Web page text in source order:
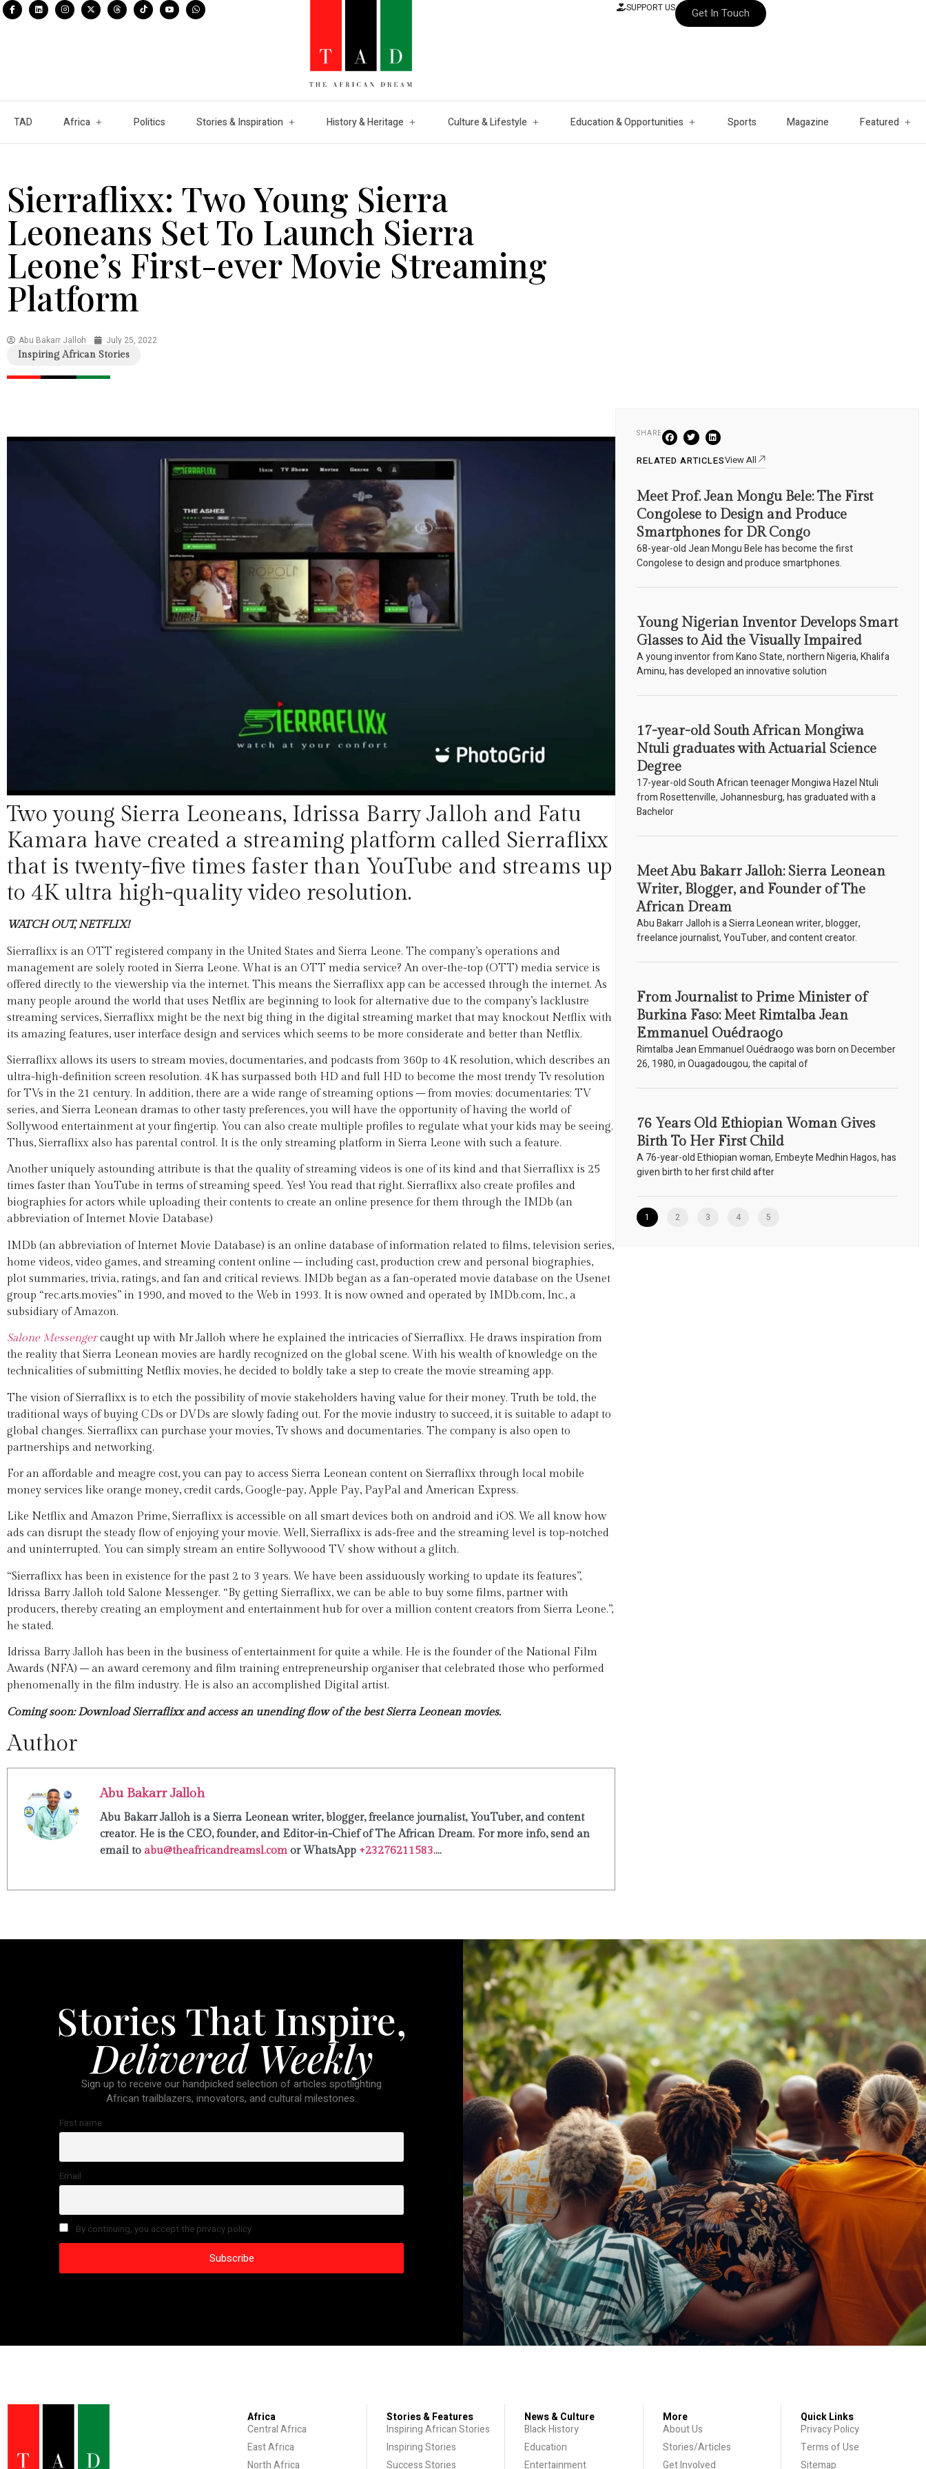
SUPPORT US Get In Touch
TAD Africa Politics Stories & Inspiration History & Heritage Culture & Lifestyle Education & Opportunities Sports Magazine Featured
Sierraflixx: Two Young Sierra
Leoneans Set To Launch Sierra
Leone’s First-ever Movie Streaming
Platform
Abu Bakarr Jalloh July 25, 2022
Inspiring African Stories
Two young Sierra Leoneans, Idrissa Barry Jalloh and Fatu
Kamara have created a streaming platform called Sierraflixx
that is twenty-five times faster than YouTube and streams up
to 4K ultra high-quality video resolution.
WATCH OUT, NETFLIX!
Sierraflixx is an OTT registered company in the United States and Sierra Leone. The company’s operations and
management are solely rooted in Sierra Leone. What is an OTT media service? An over-the-top (OTT) media service is
offered directly to the viewership via the internet. This means the Sierraflixx app can be accessed through the internet. As
many people around the world that uses Netflix are beginning to look for alternative due to the company’s lacklustre
streaming services, Sierraflixx might be the next big thing in the digital streaming market that may knockout Netflix with
its amazing features, user interface design and services which seems to be more considerate and better than Netflix.
Sierraflixx allows its users to stream movies, documentaries, and podcasts from 360p to 4K resolution, which describes an
ultra-high-definition screen resolution. 4K has surpassed both HD and full HD to become the most trendy Tv resolution
for TVs in the 21 century. In addition, there are a wide range of streaming options – from movies; documentaries; TV
series, and Sierra Leonean dramas to other tasty preferences, you will have the opportunity of having the world of
Sollywood entertainment at your fingertip. You can also create multiple profiles to regulate what your kids may be seeing.
Thus, Sierraflixx also has parental control. It is the only streaming platform in Sierra Leone with such a feature.
Another uniquely astounding attribute is that the quality of streaming videos is one of its kind and that Sierraflixx is 25
times faster than YouTube in terms of streaming speed. Yes! You read that right. Sierraflixx also create profiles and
biographies for actors while uploading their contents to create an online presence for them through the IMDb (an
abbreviation of Internet Movie Database)
IMDb (an abbreviation of Internet Movie Database) is an online database of information related to films, television series,
home videos, video games, and streaming content online – including cast, production crew and personal biographies,
plot summaries, trivia, ratings, and fan and critical reviews. IMDb began as a fan-operated movie database on the Usenet
group “rec.arts.movies” in 1990, and moved to the Web in 1993. It is now owned and operated by IMDb.com, Inc., a
subsidiary of Amazon.
Salone Messengercaught up with Mr Jalloh where he explained the intricacies of Sierraflixx. He draws inspiration from
the reality that Sierra Leonean movies are hardly recognized on the global scene. With his wealth of knowledge on the
technicalities of submitting Netflix movies, he decided to boldly take a step to create the movie streaming app.
The vision of Sierraflixx is to etch the possibility of movie stakeholders having value for their money. Truth be told, the
traditional ways of buying CDs or DVDs are slowly fading out. For the movie industry to succeed, it is suitable to adapt to
global changes. Sierraflixx can purchase your movies, Tv shows and documentaries. The company is also open to
partnerships and networking.
For an affordable and meagre cost, you can pay to access Sierra Leonean content on Sierraflixx through local mobile
money services like orange money, credit cards, Google-pay, Apple Pay, PayPal and American Express.
Like Netflix and Amazon Prime, Sierraflixx is accessible on all smart devices both on android and iOS. We all know how
ads can disrupt the steady flow of enjoying your movie. Well, Sierraflixx is ads-free and the streaming level is top-notched
and uninterrupted. You can simply stream an entire Sollywoood TV show without a glitch.
“Sierraflixx has been in existence for the past 2 to 3 years. We have been assiduously working to update its features”,
Idrissa Barry Jalloh told Salone Messenger. “By getting Sierraflixx, we can be able to buy some films, partner with
producers, thereby creating an employment and entertainment hub for over a million content creators from Sierra Leone.”,
he stated.
Idrissa Barry Jalloh has been in the business of entertainment for quite a while. He is the founder of the National Film
Awards (NFA) – an award ceremony and film training entrepreneurship organiser that celebrated those who performed
phenomenally in the film industry. He is also an accomplished Digital artist.
Coming soon: Download Sierraflixx and access an unending flow of the best Sierra Leonean movies.
Author
Abu Bakarr Jalloh
Abu Bakarr Jalloh is a Sierra Leonean writer, blogger, freelance journalist, YouTuber, and content
creator. He is the CEO, founder, and Editor-in-Chief of The African Dream. For more info, send an
email to abu@theafricandreamsl.com or WhatsApp +23276211583....
SHARE
RELATED ARTICLESView All
Meet Prof. Jean Mongu Bele: The First
Congolese to Design and Produce
Smartphones for DR Congo
68-year-old Jean Mongu Bele has become the first
Congolese to design and produce smartphones.
Young Nigerian Inventor Develops Smart
Glasses to Aid the Visually Impaired
A young inventor from Kano State, northern Nigeria, Khalifa
Aminu, has developed an innovative solution
17-year-old South African Mongiwa
Ntuli graduates with Actuarial Science
Degree
17-year-old South African teenager Mongiwa Hazel Ntuli
from Rosettenville, Johannesburg, has graduated with a
Bachelor
Meet Abu Bakarr Jalloh: Sierra Leonean
Writer, Blogger, and Founder of The
African Dream
Abu Bakarr Jalloh is a Sierra Leonean writer, blogger,
freelance journalist, YouTuber, and content creator.
From Journalist to Prime Minister of
Burkina Faso: Meet Rimtalba Jean
Emmanuel Ouédraogo
Rimtalba Jean Emmanuel Ouédraogo was born on December
26, 1980, in Ouagadougou, the capital of
76 Years Old Ethiopian Woman Gives
Birth To Her First Child
A 76-year-old Ethiopian woman, Embeyte Medhin Hagos, has
given birth to her first child after
1 2 3 4 5
Stories That Inspire,
Delivered Weekly
Sign up to receive our handpicked selection of articles spotlighting
African trailblazers, innovators, and cultural milestones.
First name
Email
By continuing, you accept the privacy policy
Africa
Central Africa
East Africa
North Africa
Stories & Features
Inspiring African Stories
Inspiring Stories
Success Stories
News & Culture
Black History
Education
Entertainment
More
About Us
Stories/Articles
Get Involved
Quick Links
Privacy Policy
Terms of Use
Sitemap